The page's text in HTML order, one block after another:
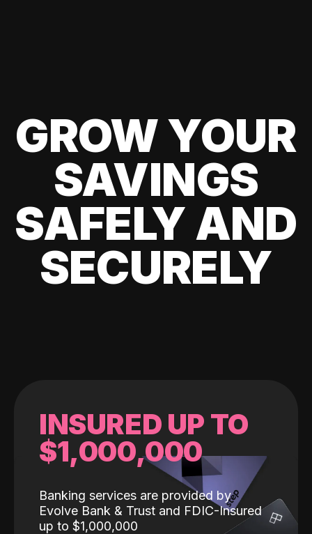
GROW YOUR
SAVINGS
SAFELY AND
SECURELY
INSURED UP TO
$1,000,000
Banking services are provided by
Evolve Bank & Trust and FDIC-Insured
up to $1,000,000